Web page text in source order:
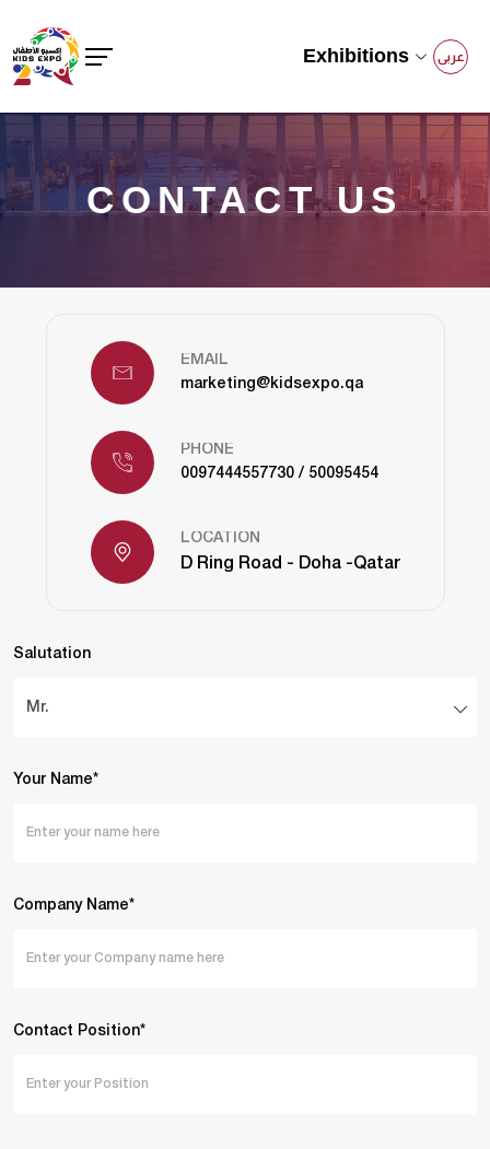
Exhibitions عربى
CONTACT US
EMAIL
marketing@kidsexpo.qa
PHONE
0097444557730 / 50095454
LOCATION
D Ring Road - Doha -Qatar
Salutation
Your Name*
Company Name*
Contact Position*